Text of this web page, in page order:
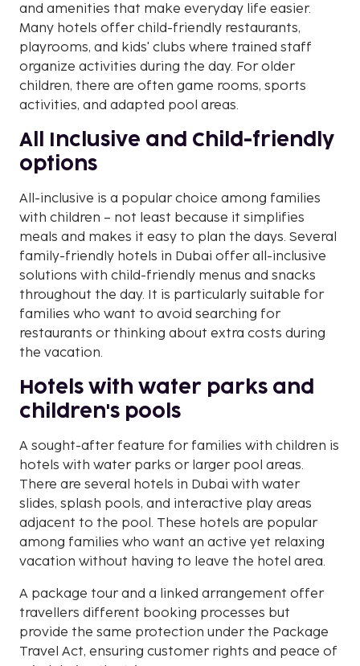
and amenities that make everyday life easier.
Many hotels offer child-friendly restaurants,
playrooms, and kids' clubs where trained staff
organize activities during the day. For older
children, there are often game rooms, sports
activities, and adapted pool areas.
All Inclusive and Child-friendly
options
All-inclusive is a popular choice among families
with children – not least because it simplifies
meals and makes it easy to plan the days. Several
family-friendly hotels in Dubai offer all-inclusive
solutions with child-friendly menus and snacks
throughout the day. It is particularly suitable for
families who want to avoid searching for
restaurants or thinking about extra costs during
the vacation.
Hotels with water parks and
children's pools
A sought-after feature for families with children is
hotels with water parks or larger pool areas.
There are several hotels in Dubai with water
slides, splash pools, and interactive play areas
adjacent to the pool. These hotels are popular
among families who want an active yet relaxing
vacation without having to leave the hotel area.
A package tour and a linked arrangement offer
travellers different booking processes but
provide the same protection under the Package
Travel Act, ensuring customer rights and peace of